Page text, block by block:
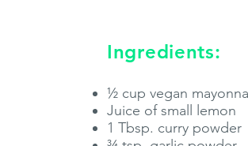
Ingredients:
½ cup vegan
Juice of small lemon
1 Tbsp. curry powder